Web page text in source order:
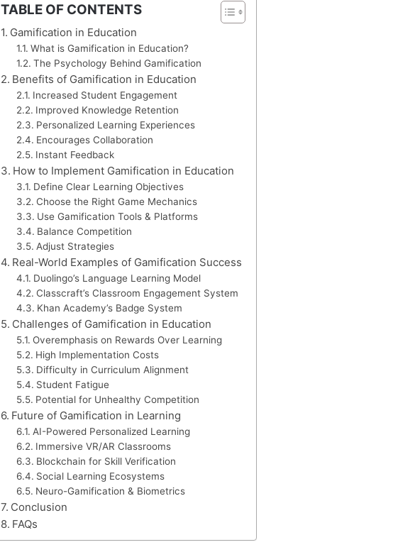
TABLE OF CONTENTS
Gamification in Education
What is Gamification in Education?
The Psychology Behind Gamification
Benefits of Gamification in Education
Increased Student Engagement
Improved Knowledge Retention
Personalized Learning Experiences
Encourages Collaboration
Instant Feedback
How to Implement Gamification in Education
Define Clear Learning Objectives
Choose the Right Game Mechanics
Use Gamification Tools & Platforms
Balance Competition
Adjust Strategies
Real-World Examples of Gamification Success
Duolingo’s Language Learning Model
Classcraft’s Classroom Engagement System
Khan Academy’s Badge System
Challenges of Gamification in Education
Overemphasis on Rewards Over Learning
High Implementation Costs
Difficulty in Curriculum Alignment
Student Fatigue
Potential for Unhealthy Competition
Future of Gamification in Learning
AI-Powered Personalized Learning
Immersive VR/AR Classrooms
Blockchain for Skill Verification
Social Learning Ecosystems
Neuro-Gamification & Biometrics
Conclusion
FAQs